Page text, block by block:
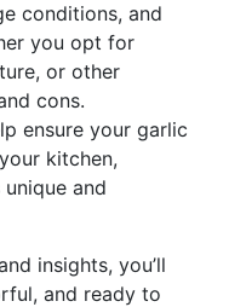
conditions, and
you opt for
or other
cons.
ensure your garlic
kitchen,
and
insights, you’ll
and ready to